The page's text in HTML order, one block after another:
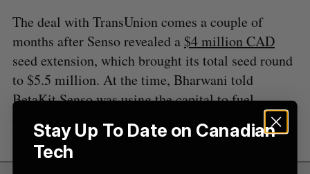
The deal with TransUnion comes a couple of
months after Senso revealed a $4 million CAD
seed extension, which brought its total seed round
to $5.5 million. At the time, Bharwani told
BetaKit Senso was using the capital to fuel
expansion into the US market, where the startup
sees its greatest demand.
Stay Up To Date on Canadian
Tech